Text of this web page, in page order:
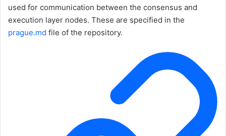
used for communication between the consensus and
execution layer nodes. These are specified in the
prague.md file of the repository.